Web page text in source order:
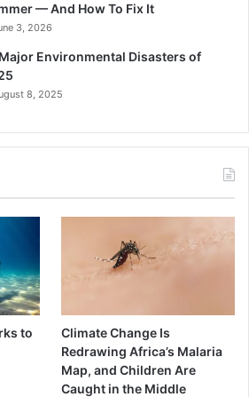
— And How To Fix It
3, 2026
Environmental Disasters of
8, 2025
to
Climate Change Is
Redrawing Africa’s Malaria
Map, and Children Are
Caught in the Middle